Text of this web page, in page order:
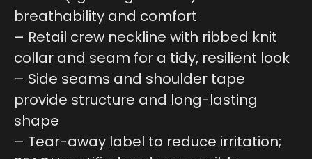
breathability and comfort
– Retail crew neckline with ribbed knit
collar and seam for a tidy, resilient look
– Side seams and shoulder tape
provide structure and long-lasting
shape
– Tear-away label to reduce irritation;